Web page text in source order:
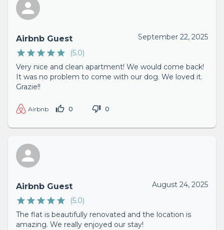
Airbnb Guest
September 22, 2025
(5.0)
Very nice and clean apartment! We would come back!
It was no problem to come with our dog. We loved it.
Grazie!!
Airbnb 0 0
Airbnb Guest
August 24, 2025
(5.0)
The flat is beautifully renovated and the location is
amazing. We really enjoyed our stay!